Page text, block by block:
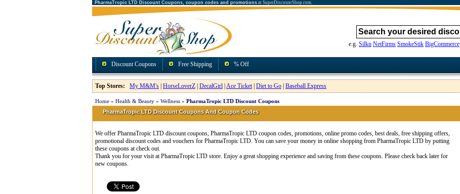
PharmaTropic LTD Discount Coupons, coupon codes and promotions at SuperDiscountShop.com.
e.g. Silkn NetFirms SmokeStik BigCommerce
Discount Coupons Free Shipping % Off
Top Stores: My M&M's HorseLoverZ DecalGirl Ace Ticket| Diet to Go Baseball Express
Home » Health & Beauty » Wellness » PharmaTropic LTD Discount Coupons
PharmaTropic LTD Discount Coupons And Coupon Codes
We offer PharmaTropic LTD discount coupons, PharmaTropic LTD coupon codes, promotions, online promo codes, best deals, free shipping offers,
promotional discount codes and vouchers for PharmaTropic LTD. You can save your money in online shopping from PharmaTropic LTD by putting
these coupons at check out.
Thank you for your visit at PharmaTropic LTD store. Enjoy a great shopping experience and saving from these coupons. Please check back later for
new coupons.